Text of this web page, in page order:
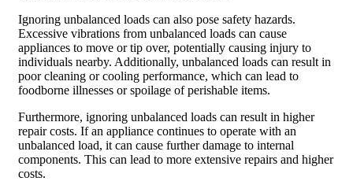
Ignoring unbalanced loads can also pose safety hazards.
Excessive vibrations from unbalanced loads can cause
appliances to move or tip over, potentially causing injury to
individuals nearby. Additionally, unbalanced loads can result in
poor cleaning or cooling performance, which can lead to
foodborne illnesses or spoilage of perishable items.
Furthermore, ignoring unbalanced loads can result in higher
repair costs. If an appliance continues to operate with an
unbalanced load, it can cause further damage to internal
components. This can lead to more extensive repairs and higher
costs.